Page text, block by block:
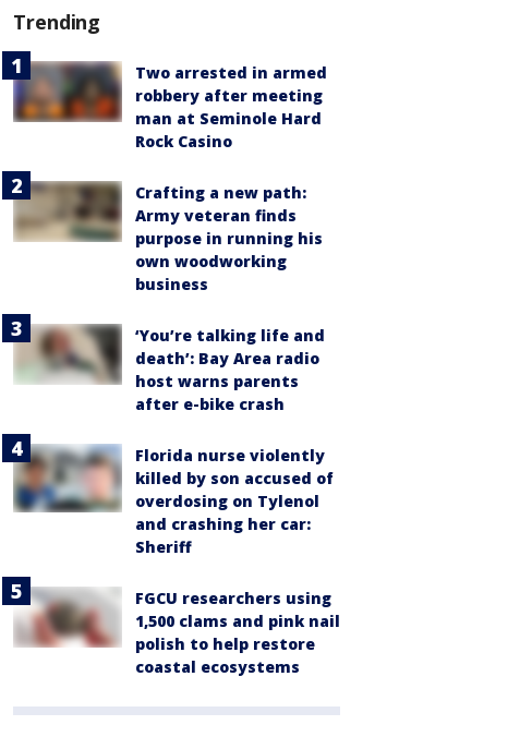
Trending
Two arrested in armed
robbery after meeting
man at Seminole Hard
Rock Casino
Crafting a new path:
Army veteran finds
purpose in running his
own woodworking
business
‘You’re talking life and
death’: Bay Area radio
host warns parents
after e-bike crash
Florida nurse violently
killed by son accused of
overdosing on Tylenol
and crashing her car:
Sheriff
FGCU researchers using
1,500 clams and pink nail
polish to help restore
coastal ecosystems